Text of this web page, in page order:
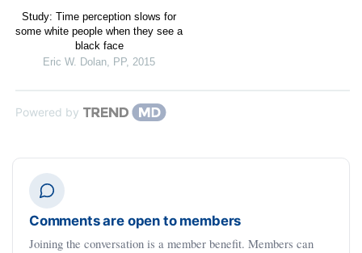
Study: Time perception slows for
some white people when they see a
black face
Eric W. Dolan, PP, 2015
Powered by
Comments are open to members
Joining the conversation is a member benefit. Members can